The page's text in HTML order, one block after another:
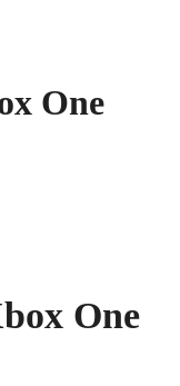
One
One